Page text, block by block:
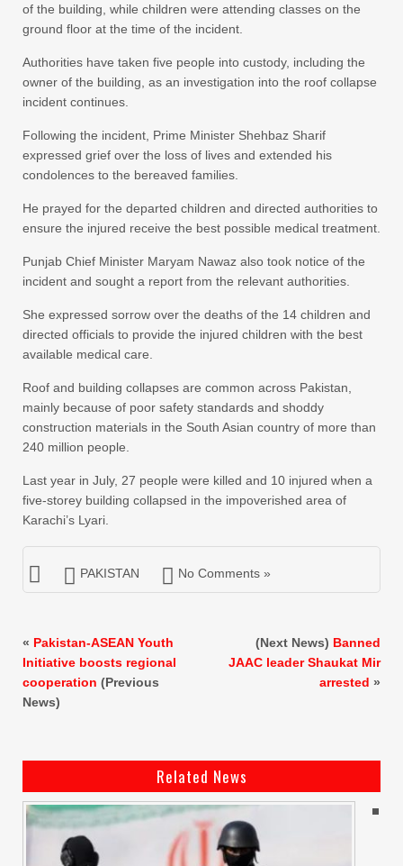
of the building, while children were attending classes on the
ground floor at the time of the incident.
Authorities have taken five people into custody, including the
owner of the building, as an investigation into the roof collapse
incident continues.
Following the incident, Prime Minister Shehbaz Sharif
expressed grief over the loss of lives and extended his
condolences to the bereaved families.
He prayed for the departed children and directed authorities to
ensure the injured receive the best possible medical treatment.
Punjab Chief Minister Maryam Nawaz also took notice of the
incident and sought a report from the relevant authorities.
She expressed sorrow over the deaths of the 14 children and
directed officials to provide the injured children with the best
available medical care.
Roof and building collapses are common across Pakistan,
mainly because of poor safety standards and shoddy
construction materials in the South Asian country of more than
240 million people.
Last year in July, 27 people were killed and 10 injured when a
five-storey building collapsed in the impoverished area of
Karachi’s Lyari.
PAKISTAN No Comments »
« Pakistan-ASEAN Youth
Initiative boosts regional
cooperation (Previous
News)
(Next News) Banned
JAAC leader Shaukat Mir
arrested »
Related News